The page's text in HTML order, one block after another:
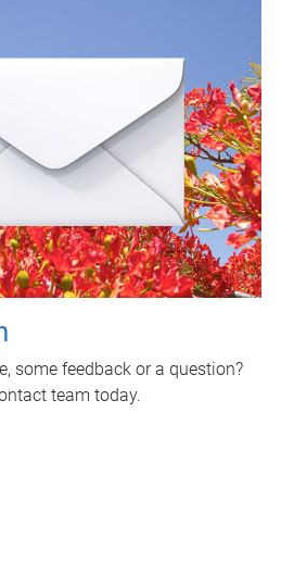
some feedback or a question?
team today.